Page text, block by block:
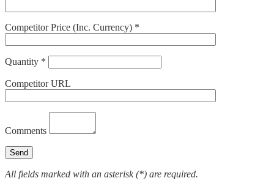
Competitor Price (Inc. Currency) *
Quantity *
Competitor URL
Comments
All fields marked with an asterisk (*) are required.